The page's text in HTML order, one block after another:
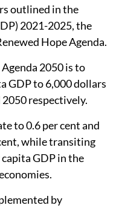
outlined in the
2021-2025, the
Hope Agenda.
2050 is to
GDP to 6,000 dollars
respectively.
to 0.6 per cent and
while transiting
GDP in the
by